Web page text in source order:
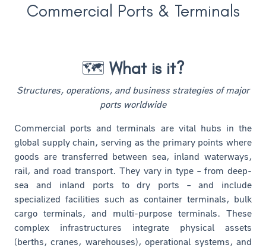
Commercial Ports & Terminals
🗺️ What is it?
Structures, operations, and business strategies of major
ports worldwide
Commercial ports and terminals are vital hubs in the
global supply chain, serving as the primary points where
goods are transferred between sea, inland waterways,
rail, and road transport. They vary in type – from deep-
sea and inland ports to dry ports – and include
specialized facilities such as container terminals, bulk
cargo terminals, and multi-purpose terminals. These
complex infrastructures integrate physical assets
(berths, cranes, warehouses), operational systems, and